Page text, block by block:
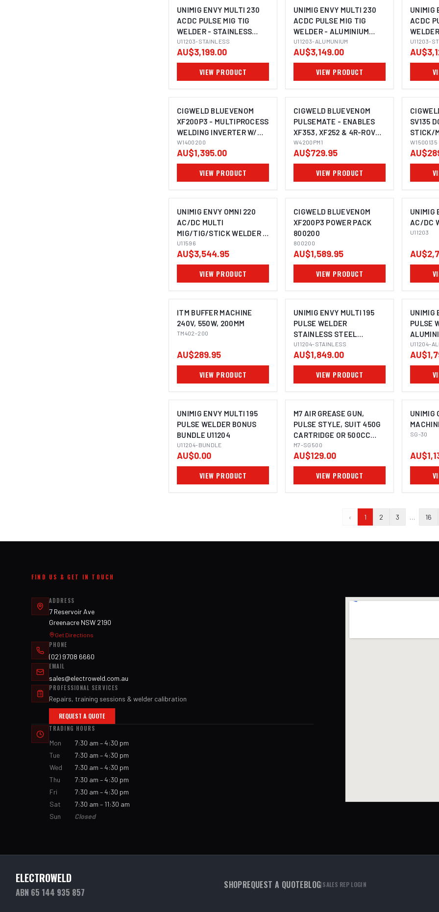
UNIMIG ENVY MULTI 230
ACDC PULSE MIG TIG
WELDER - STAINLESS
STEEL BUNDLE U11203
U11203-STAINLESS
AU$3,199.00
VIEW PRODUCT
UNIMIG ENVY MULTI 230
ACDC PULSE MIG TIG
WELDER - ALUMINIUM
BUNDLE U11203
U11203-ALUMUNIUM
AU$3,149.00
VIEW PRODUCT
UNIMIG
ACDC
U11203
U11203-
CIGWELD BLUEVENOM
XF200P3 - MULTIPROCESS
WELDING INVERTER W/
PULSE MIG, TIG & STICK -
240V 15A W1400200
W1400200
AU$1,395.00
VIEW PRODUCT
CIGWELD BLUEVENOM
PULSEMATE - ENABLES
XF353, XF252 & 4R-ROVER
WITH PULSE! W4200PM1
W4200PM1
AU$729.95
VIEW PRODUCT
SV135
STICK/
VRD -
W1500135
UNIMIG ENVY OMNI 220
AC/DC MULTI
MIG/TIG/STICK WELDER +
PLASMA CUTTER U11596
U11596
AU$3,544.95
VIEW PRODUCT
CIGWELD BLUEVENOM
XF200P3 POWER PACK
800200
800200
AU$1,589.95
VIEW PRODUCT
UNIMIG
AC/DC
U11203
ITM BUFFER MACHINE
240V, 550W, 200MM
TM402-200
AU$289.95
VIEW PRODUCT
UNIMIG ENVY MULTI 195
PULSE WELDER
STAINLESS STEEL
BUNDLE U11204
U11204-STAINLESS
AU$1,849.00
VIEW PRODUCT
UNIMIG
PULSE
U11204
U11204-
UNIMIG ENVY MULTI 195
PULSE WELDER BONUS
BUNDLE U11204
U11204-BUNDLE
AU$0.00
VIEW PRODUCT
M7 AIR GREASE GUN,
PULSE STYLE, SUIT 450G
CARTRIDGE OR 500CC
CAPACITY
M7-SG500
AU$129.00
VIEW PRODUCT
UNIMIG
SG-30
‹ 1 2 3 … 16
FIND US & GET IN TOUCH
ADDRESS
7 Reservoir Ave
Greenacre NSW 2190
Get Directions
PHONE
(02) 9708 6660
EMAIL
sales@electroweld.com.au
PROFESSIONAL SERVICES
Repairs, training sessions & welder calibration
REQUEST A QUOTE
TRADING HOURS
Mon
7:30 am – 4:30 pm
Tue
7:30 am – 4:30 pm
Wed
7:30 am – 4:30 pm
Thu
7:30 am – 4:30 pm
Fri
7:30 am – 4:30 pm
Sat
7:30 am – 11:30 am
Sun
Closed
ELECTROWELD
ABN 65 144 935 857
SHOPREQUEST A QUOTEBLOG|SALES REP LOGIN